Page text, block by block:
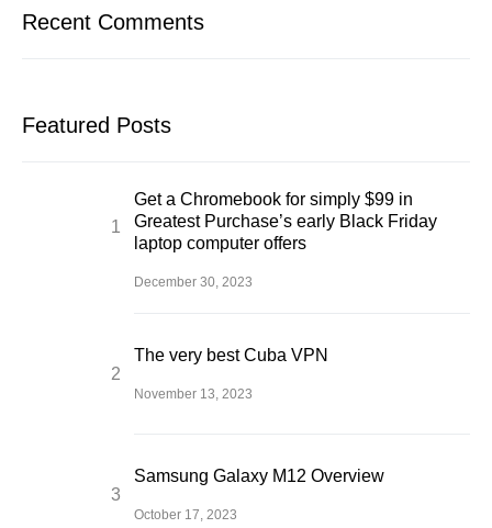
Recent Comments
Featured Posts
Get a Chromebook for simply $99 in
Greatest Purchase’s early Black Friday
laptop computer offers
December 30, 2023
The very best Cuba VPN
November 13, 2023
Samsung Galaxy M12 Overview
October 17, 2023